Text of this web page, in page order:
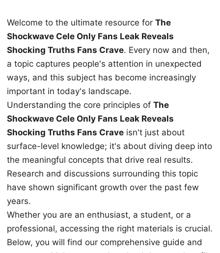
Welcome to the ultimate resource for The
Shockwave Cele Only Fans Leak Reveals
Shocking Truths Fans Crave. Every now and then,
a topic captures people's attention in unexpected
ways, and this subject has become increasingly
important in today's landscape.
Understanding the core principles of The
Shockwave Cele Only Fans Leak Reveals
Shocking Truths Fans Crave isn't just about
surface-level knowledge; it's about diving deep into
the meaningful concepts that drive real results.
Research and discussions surrounding this topic
have shown significant growth over the past few
years.
Whether you are an enthusiast, a student, or a
professional, accessing the right materials is crucial.
Below, you will find our comprehensive guide and